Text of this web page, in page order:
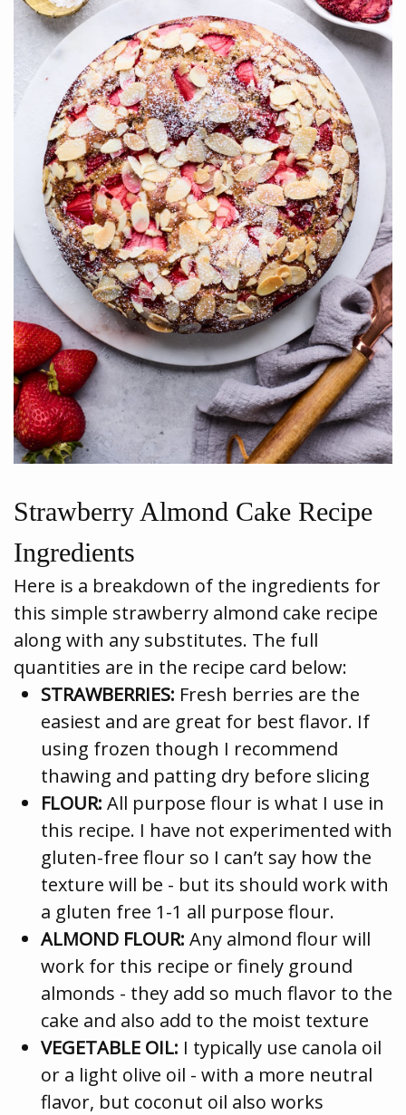
Strawberry Almond Cake Recipe
Ingredients
Here is a breakdown of the ingredients for
this simple strawberry almond cake recipe
along with any substitutes. The full
quantities are in the recipe card below:
STRAWBERRIES: Fresh berries are the
easiest and are great for best flavor. If
using frozen though I recommend
thawing and patting dry before slicing
FLOUR: All purpose flour is what I use in
this recipe. I have not experimented with
gluten-free flour so I can’t say how the
texture will be - but its should work with
a gluten free 1-1 all purpose flour.
ALMOND FLOUR: Any almond flour will
work for this recipe or finely ground
almonds - they add so much flavor to the
cake and also add to the moist texture
VEGETABLE OIL: I typically use canola oil
or a light olive oil - with a more neutral
flavor, but coconut oil also works